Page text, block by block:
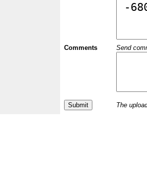
Comments Send
The